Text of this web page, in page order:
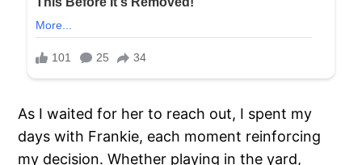
As I waited for her to reach out, I spent my
days with Frankie, each moment reinforcing
my decision. Whether playing in the yard,